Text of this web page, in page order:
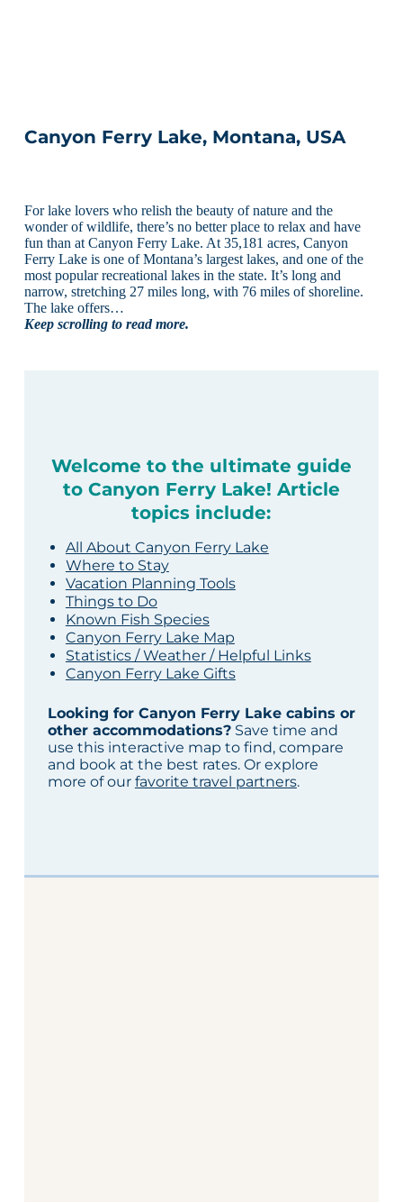
Canyon Ferry Lake, Montana, USA
For lake lovers who relish the beauty of nature and the
wonder of wildlife, there’s no better place to relax and have
fun than at Canyon Ferry Lake. At 35,181 acres, Canyon
Ferry Lake is one of Montana’s largest lakes, and one of the
most popular recreational lakes in the state. It’s long and
narrow, stretching 27 miles long, with 76 miles of shoreline.
The lake offers…
Keep scrolling to read more.
Welcome to the ultimate guide
to Canyon Ferry Lake! Article
topics include:
All About Canyon Ferry Lake
Where to Stay
Vacation Planning Tools
Things to Do
Known Fish Species
Canyon Ferry Lake Map
Statistics / Weather / Helpful Links
Canyon Ferry Lake Gifts
Looking for Canyon Ferry Lake cabins or
other accommodations?Save time and
use this interactive map to find, compare
and book at the best rates. Or explore
more of our favorite travel partners.